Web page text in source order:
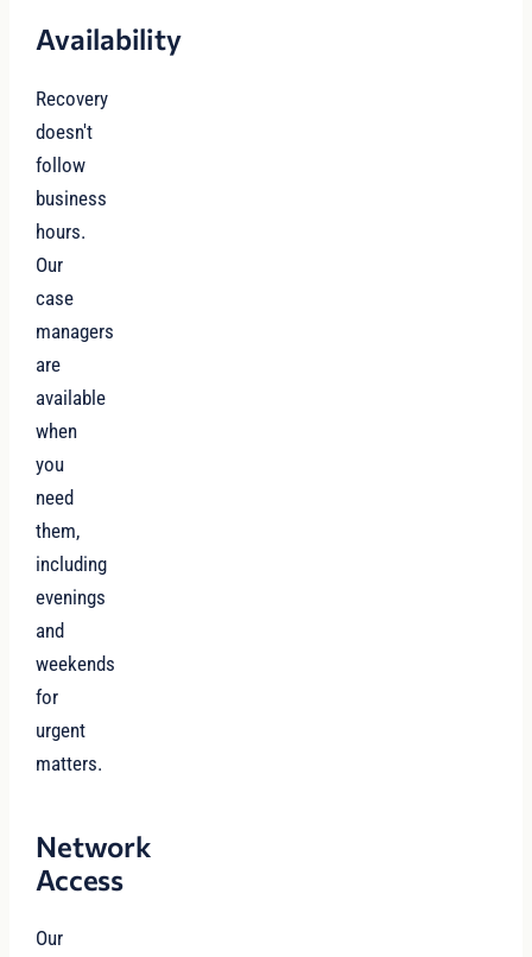
Availability
Recovery
doesn't
follow
business
hours.
Our
case
managers
are
available
when
you
need
them,
including
evenings
and
weekends
for
urgent
matters.
Network
Access
Our